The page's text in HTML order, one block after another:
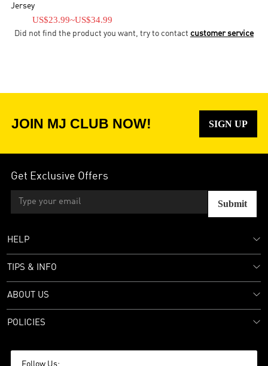
Jersey
US$23.99~US$34.99
Did not find the product you want, try to contact customer service
JOIN MJ CLUB NOW! SIGN UP
Get Exclusive Offers
Submit
HELP
TIPS & INFO
ABOUT US
POLICIES